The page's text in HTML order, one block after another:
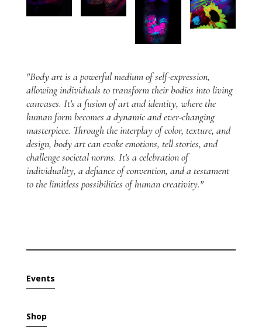
"Body art is a powerful medium of self-expression,
allowing individuals to transform their bodies into living
canvases. It's a fusion of art and identity, where the
human form becomes a dynamic and ever-changing
masterpiece. Through the interplay of color, texture, and
design, body art can evoke emotions, tell stories, and
challenge societal norms. It's a celebration of
individuality, a defiance of convention, and a testament
to the limitless possibilities of human creativity."
Events
Shop